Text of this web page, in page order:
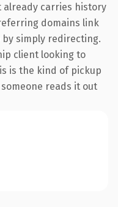
already carries history
domains link
simply redirecting.
client looking to
is the kind of pickup
reads it out